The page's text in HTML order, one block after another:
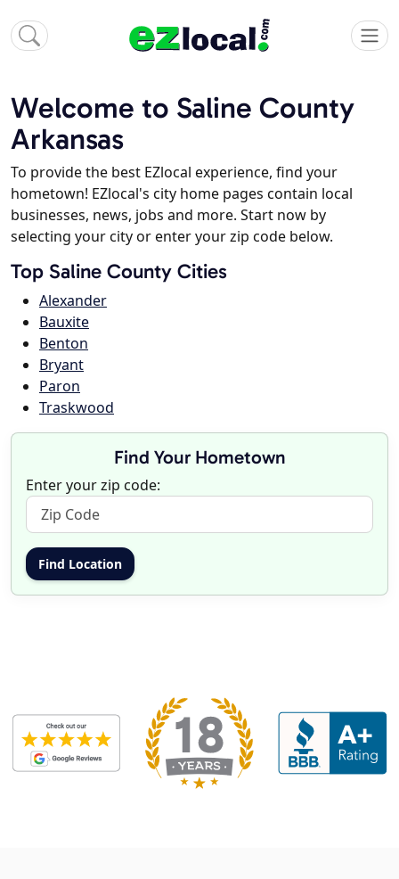
Welcome to Saline County
Arkansas
To provide the best EZlocal experience, find your
hometown! EZlocal's city home pages contain local
businesses, news, jobs and more. Start now by
selecting your city or enter your zip code below.
Top Saline County Cities
Alexander
Bauxite
Benton
Bryant
Paron
Traskwood
Find Your Hometown
Enter your zip code: